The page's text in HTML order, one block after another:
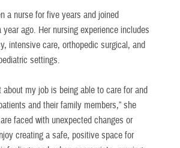
a nurse for five years and joined
year ago. Her nursing experience includes
intensive care, orthopedic surgical, and
settings.
about my job is being able to care for and
and their family members,” she
faced with unexpected changes or
creating a safe, positive space for